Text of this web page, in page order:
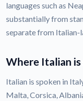
languages such as
substantially from
separate from Italian-
Where Italian is
Italian is spoken in
Malta, Corsica,